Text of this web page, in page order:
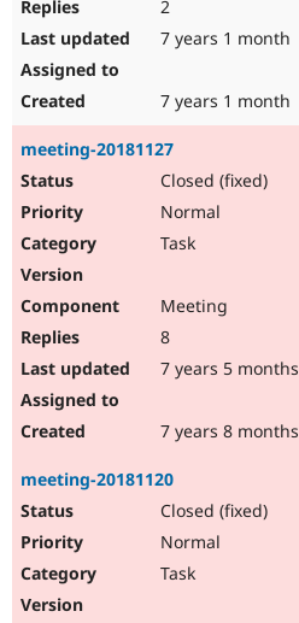
2
7 years 1 month
7 years 1 month
meeting-20181127
Closed (fixed)
Normal
Task
Meeting
8
7 years 5 months
7 years 8 months
meeting-20181120
Closed (fixed)
Normal
Task